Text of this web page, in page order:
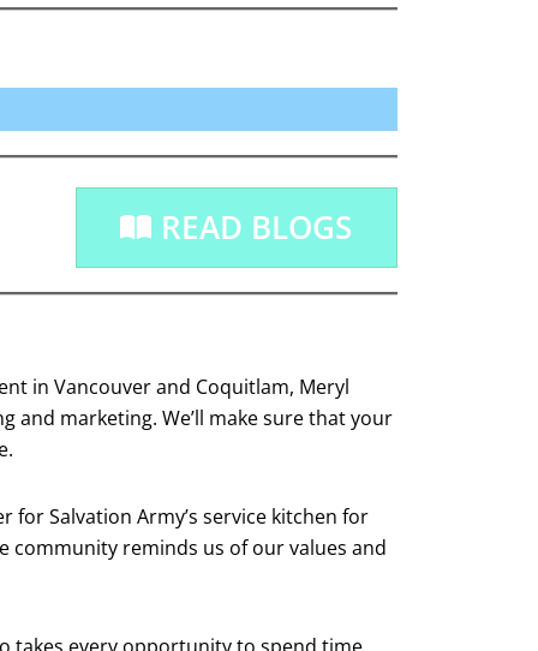
READ BLOGS
in Vancouver and Coquitlam, Meryl
and marketing. We’ll make sure that your
Salvation Army’s service kitchen for
community reminds us of our values and